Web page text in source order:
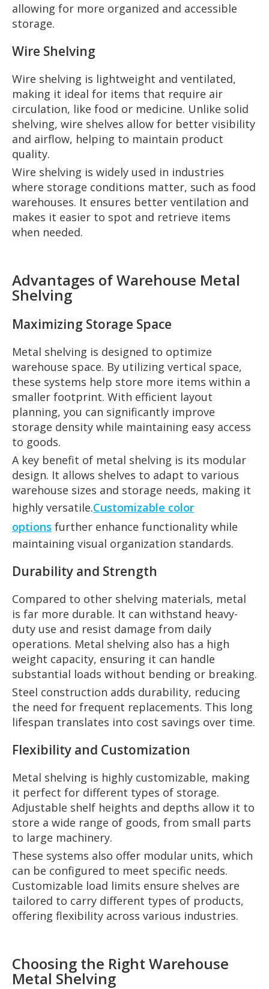
allowing for more organized and accessible
storage.
Wire Shelving
Wire shelving is lightweight and ventilated,
making it ideal for items that require air
circulation, like food or medicine. Unlike solid
shelving, wire shelves allow for better visibility
and airflow, helping to maintain product
quality.
Wire shelving is widely used in industries
where storage conditions matter, such as food
warehouses. It ensures better ventilation and
makes it easier to spot and retrieve items
when needed.
Advantages of Warehouse Metal
Shelving
Maximizing Storage Space
Metal shelving is designed to optimize
warehouse space. By utilizing vertical space,
these systems help store more items within a
smaller footprint. With efficient layout
planning, you can significantly improve
storage density while maintaining easy access
to goods.
A key benefit of metal shelving is its modular
design. It allows shelves to adapt to various
warehouse sizes and storage needs, making it
highly versatile.Customizable color
options further enhance functionality while
maintaining visual organization standards.
Durability and Strength
Compared to other shelving materials, metal
is far more durable. It can withstand heavy-
duty use and resist damage from daily
operations. Metal shelving also has a high
weight capacity, ensuring it can handle
substantial loads without bending or breaking.
Steel construction adds durability, reducing
the need for frequent replacements. This long
lifespan translates into cost savings over time.
Flexibility and Customization
Metal shelving is highly customizable, making
it perfect for different types of storage.
Adjustable shelf heights and depths allow it to
store a wide range of goods, from small parts
to large machinery.
These systems also offer modular units, which
can be configured to meet specific needs.
Customizable load limits ensure shelves are
tailored to carry different types of products,
offering flexibility across various industries.
Choosing the Right Warehouse
Metal Shelving